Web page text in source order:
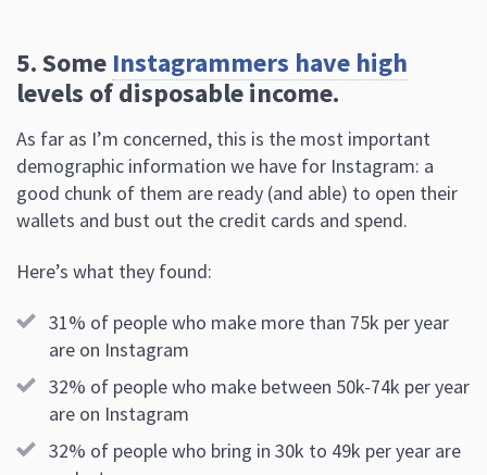
5. Some Instagrammers have high
levels of disposable income.
As far as I’m concerned, this is the most important
demographic information we have for Instagram: a
good chunk of them are ready (and able) to open their
wallets and bust out the credit cards and spend.
Here’s what they found:
31% of people who make more than 75k per year
are on Instagram
32% of people who make between 50k-74k per year
are on Instagram
32% of people who bring in 30k to 49k per year are